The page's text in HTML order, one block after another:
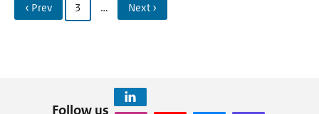
‹ Prev 3 … Next ›
Follow us